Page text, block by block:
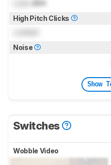
High Pitch Clicks
Noise
Show
Switches
Wobble Video